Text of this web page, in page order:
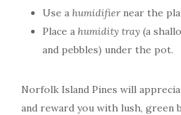
Use a humidifiernear the
Place a humidity tray (a
and pebbles) under the pot.
Norfolk Island Pines will
and reward you with lush, green